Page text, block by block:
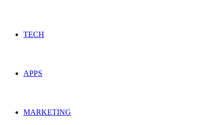
TECH
APPS
MARKETING